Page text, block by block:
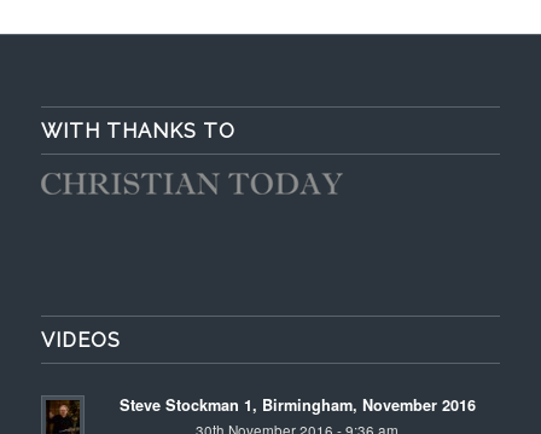
WITH THANKS TO
VIDEOS
Steve Stockman 1, Birmingham, November 2016
30th November 2016 - 9:36 am